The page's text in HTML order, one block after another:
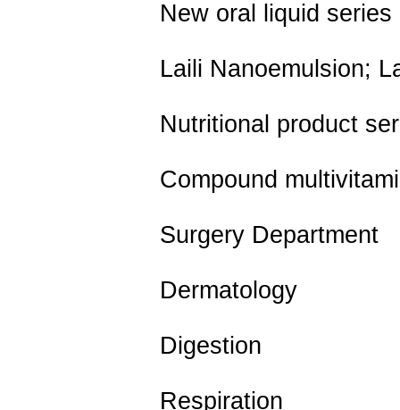
New oral liquid series
Laili Nanoemulsion;
Nutritional product
Compound
Surgery Department
Dermatology
Digestion
Respiration